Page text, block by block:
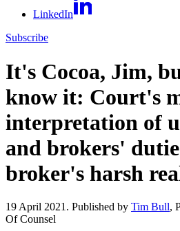
LinkedIn
Subscribe
It's Cocoa, Jim,
know it: Court's
interpretation of
and brokers'
broker's harsh
19 April 2021. Published by Tim Bull,
Of Counsel